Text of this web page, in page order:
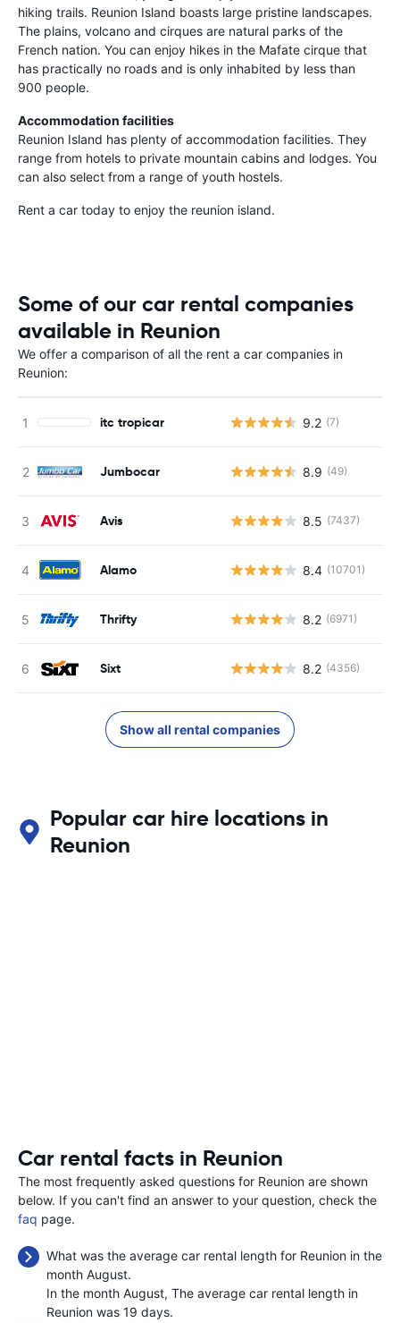
hiking trails. Reunion Island boasts large pristine landscapes.
The plains, volcano and cirques are natural parks of the
French nation. You can enjoy hikes in the Mafate cirque that
has practically no roads and is only inhabited by less than
900 people.
Accommodation facilities
Reunion Island has plenty of accommodation facilities. They
range from hotels to private mountain cabins and lodges. You
can also select from a range of youth hostels.
Rent a car today to enjoy the reunion island.
Some of our car rental companies
available in Reunion
We offer a comparison of all the rent a car companies in
Reunion:
itc tropicar 9.2 (7)
Jumbocar 8.9 (49)
Avis 8.5 (7437)
Alamo 8.4 (10701)
Thrifty 8.2 (6971)
Sixt 8.2 (4356)
Show all rental companies
Popular car hire locations in
Reunion
Car rental facts in Reunion
The most frequently asked questions for Reunion are shown
below. If you can't find an answer to your question, check the
faq page.
What was the average car rental length for Reunion in the
month August.
In the month August, The average car rental length in
Reunion was 19 days.